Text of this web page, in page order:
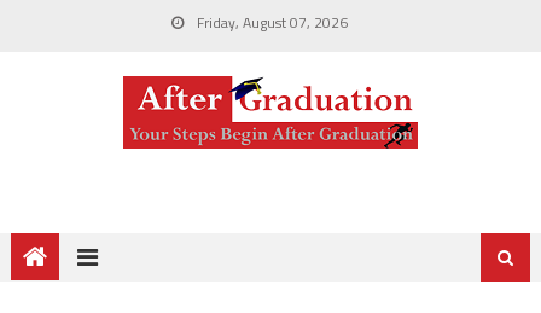
Friday, August 07, 2026